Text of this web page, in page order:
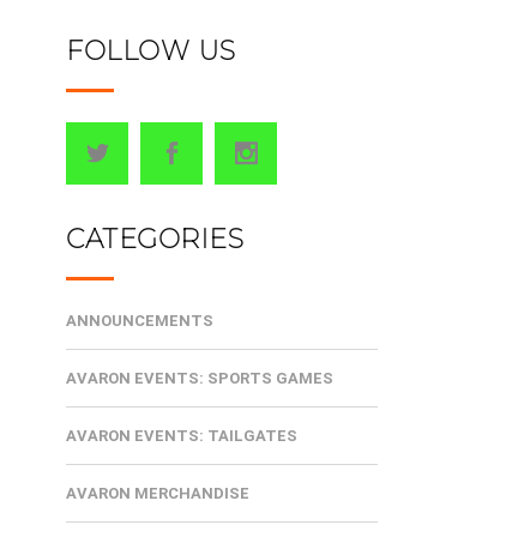
FOLLOW US
CATEGORIES
ANNOUNCEMENTS
AVARON EVENTS: SPORTS GAMES
AVARON EVENTS: TAILGATES
AVARON MERCHANDISE